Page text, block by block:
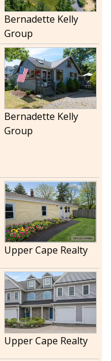
Bernadette Kelly
Group
Bernadette Kelly
Group
Upper Cape Realty
Upper Cape Realty